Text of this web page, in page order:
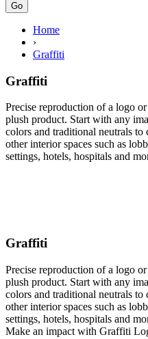
Go
Home
›
Graffiti
Graffiti
Precise reproduction of a logo
plush product. Start with any
colors and traditional neutrals to
other interior spaces such as
settings, hotels, hospitals and
Graffiti
Precise reproduction of a logo
plush product. Start with any
colors and traditional neutrals to
other interior spaces such as
settings, hotels, hospitals and
Make an impact with Graffiti